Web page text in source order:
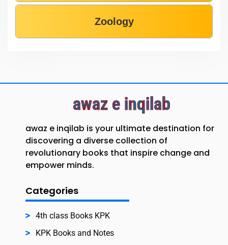
Zoology
awaz e inqilab
awaz e inqilab is your ultimate destination for
discovering a diverse collection of
revolutionary books that inspire change and
empower minds.
Categories
4th class Books KPK
KPK Books and Notes